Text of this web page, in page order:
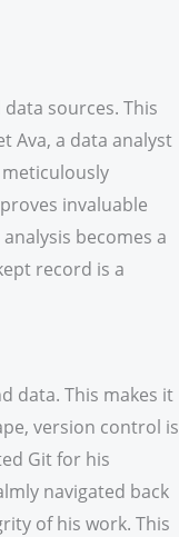
sources. This
Ava, a data analyst
invaluable
becomes a
record is a
data. This makes it
version control is
Git for his
navigated back
of his work. This